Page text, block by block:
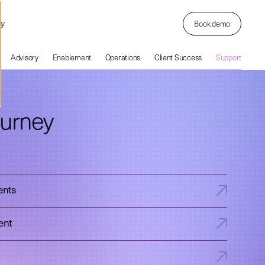
Book demo
Advisory Enablement Operations Client Success Support